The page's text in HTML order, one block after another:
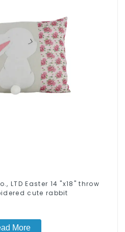
LTD Easter 14 "x18" throw
cute rabbit
More